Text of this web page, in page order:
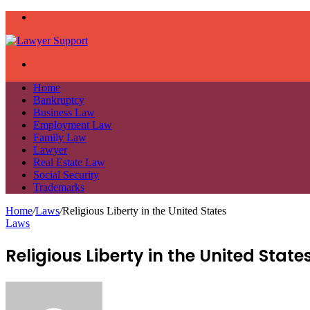
Home
Bankruptcy
Business Law
Employment Law
Family Law
Lawyer
Real Estate Law
Social Security
Trademarks
Home/Laws/Religious Liberty in the United States
Laws
Religious Liberty in the United